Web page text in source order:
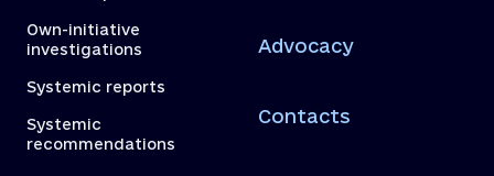
Own-initiative
investigations
Systemic reports
Systemic
recommendations
Advocacy
Contacts